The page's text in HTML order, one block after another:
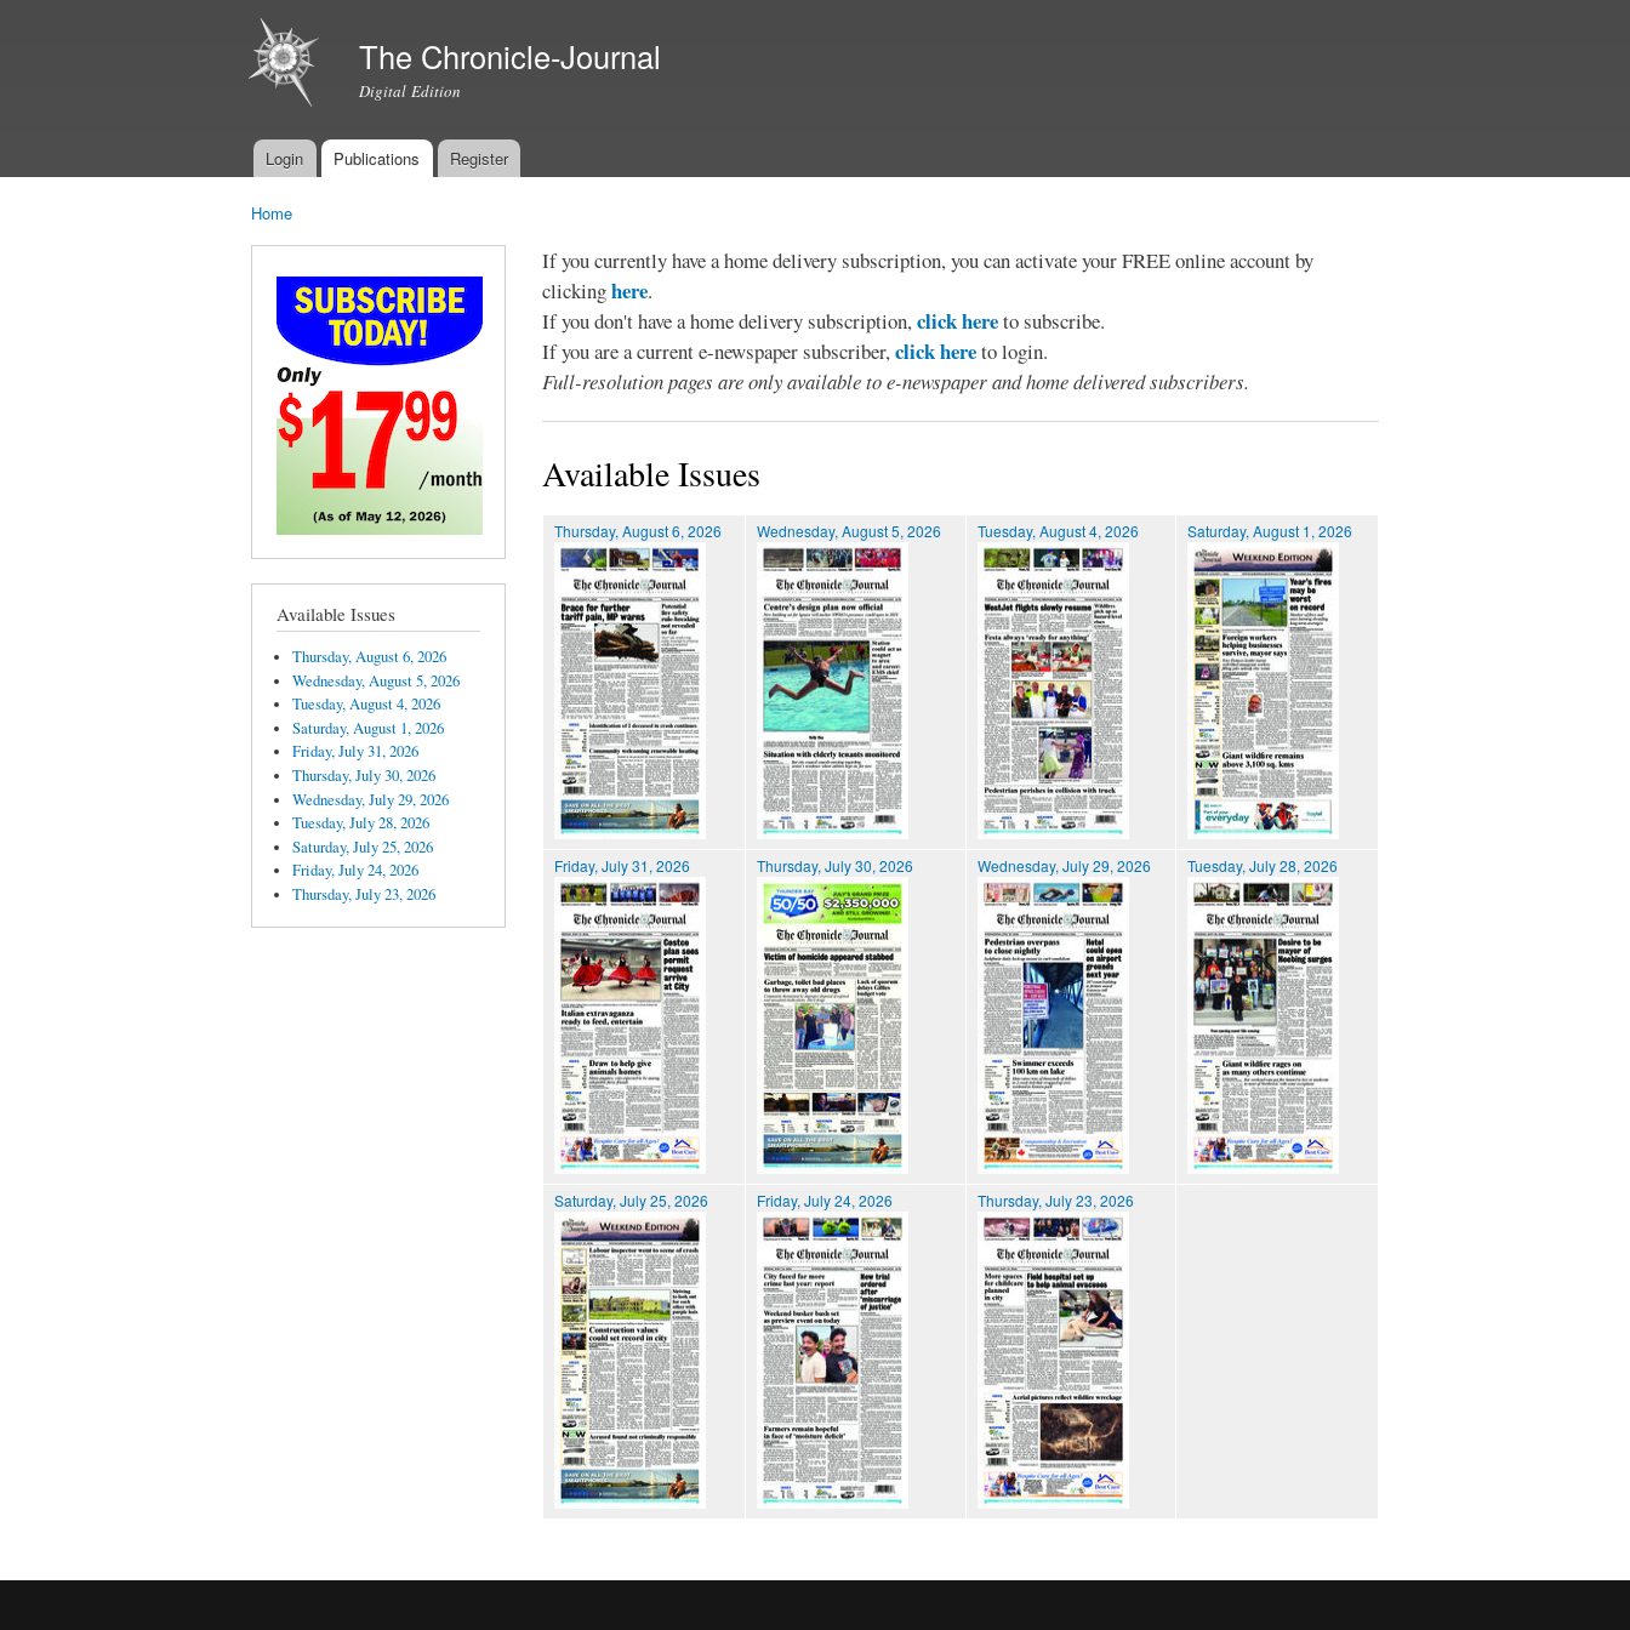
The Chronicle-Journal
Digital Edition
Main menu
Login Publications Register
Home
Available Issues
Thursday, August 6, 2026
Wednesday, August 5, 2026
Tuesday, August 4, 2026
Saturday, August 1, 2026
Friday, July 31, 2026
Thursday, July 30, 2026
Wednesday, July 29, 2026
Tuesday, July 28, 2026
Saturday, July 25, 2026
Friday, July 24, 2026
Thursday, July 23, 2026
If you currently have a home delivery subscription, you can activate your FREE online account by
clickinghere.
If you don't have a home delivery subscription,click hereto subscribe.
If you are a current e-newspaper subscriber,click hereto login.
Full-resolution pages are only available to e-newspaper and home delivered subscribers.
Available Issues
Thursday, August 6, 2026 Wednesday, August 5, 2026 Tuesday, August 4, 2026 Saturday, August 1, 2026
Friday, July 31, 2026 Thursday, July 30, 2026 Wednesday, July 29, 2026 Tuesday, July 28, 2026
Saturday, July 25, 2026 Friday, July 24, 2026 Thursday, July 23, 2026